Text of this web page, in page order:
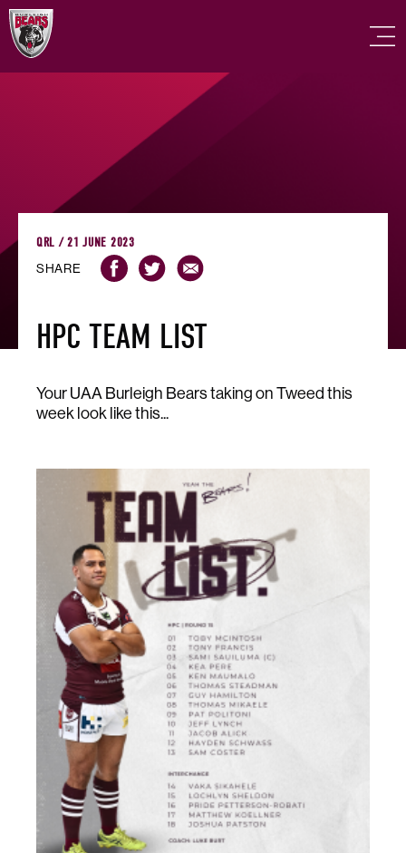
QRL / 21 JUNE 2023
SHARE
HPC TEAM LIST
Your UAA Burleigh Bears taking on Tweed this
week look like this...